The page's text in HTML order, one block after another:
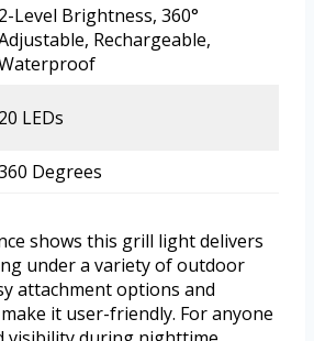
2-Level Brightness, 360°
Rechargeable,
20 LEDs
Degrees
shows this grill light delivers
under a variety of outdoor
attachment options and
it user-friendly. For anyone